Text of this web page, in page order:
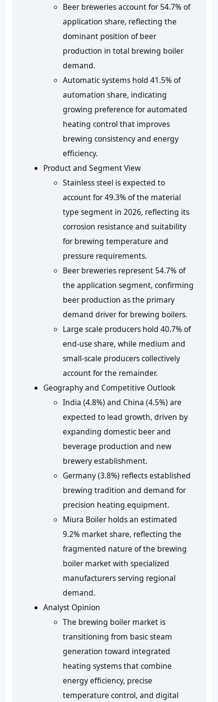
Beer breweries account for 54.7% of
application share, reflecting the
dominant position of beer
production in total brewing boiler
demand.
Automatic systems hold 41.5% of
automation share, indicating
growing preference for automated
heating control that improves
brewing consistency and energy
efficiency.
Product and Segment View
Stainless steel is expected to
account for 49.3% of the material
type segment in 2026, reflecting its
corrosion resistance and suitability
for brewing temperature and
pressure requirements.
Beer breweries represent 54.7% of
the application segment, confirming
beer production as the primary
demand driver for brewing boilers.
Large scale producers hold 40.7% of
end-use share, while medium and
small-scale producers collectively
account for the remainder.
Geography and Competitive Outlook
India (4.8%) and China (4.5%) are
expected to lead growth, driven by
expanding domestic beer and
beverage production and new
brewery establishment.
Germany (3.8%) reflects established
brewing tradition and demand for
precision heating equipment.
Miura Boiler holds an estimated
9.2% market share, reflecting the
fragmented nature of the brewing
boiler market with specialized
manufacturers serving regional
demand.
Analyst Opinion
The brewing boiler market is
transitioning from basic steam
generation toward integrated
heating systems that combine
energy efficiency, precise
temperature control, and digital